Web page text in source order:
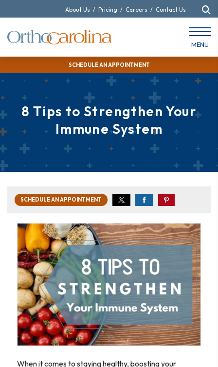
SCHEDULE AN APPOINTMENT
About Us / Pricing / Careers / Contact Us
MENU
8 Tips to Strengthen Your
Immune System
SCHEDULE AN APPOINTMENT
When it comes to staying healthy, boosting your